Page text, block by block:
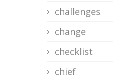
challenges
change
checklist
chief